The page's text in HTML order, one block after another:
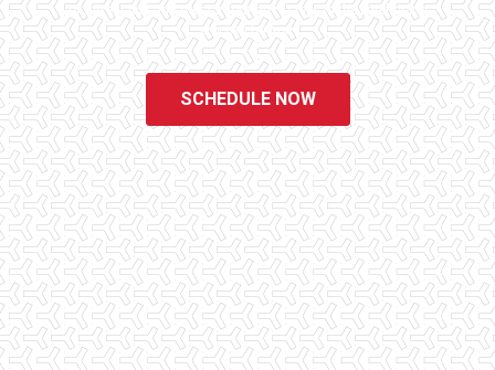
of the easiest and most informative steps in the purchasing
process for you.
SCHEDULE NOW